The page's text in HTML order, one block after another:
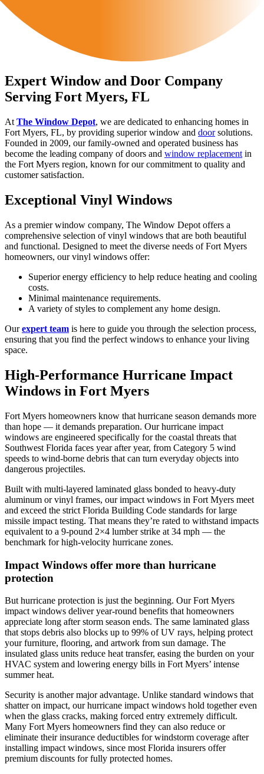
Expert Window and Door Company
Serving Fort Myers, FL
At The Window Depot, we are dedicated to enhancing homes in
Fort Myers, FL, by providing superior window and doorsolutions.
Founded in 2009, our family-owned and operated business has
become the leading company of doors and window replacement in
the Fort Myers region, known for our commitment to quality and
customer satisfaction.
Exceptional Vinyl Windows
As a premier window company, The Window Depot offers a
comprehensive selection of vinyl windows that are both beautiful
and functional. Designed to meet the diverse needs of Fort Myers
homeowners, our vinyl windows offer:
Superior energy efficiency to help reduce heating and cooling
costs.
Minimal maintenance requirements.
A variety of styles to complement any home design.
Ourexpert team is here to guide you through the selection process,
ensuring that you find the perfect windows to enhance your living
space.
High-Performance Hurricane Impact
Windows in Fort Myers
Fort Myers homeowners know that hurricane season demands more
than hope — it demands preparation. Our hurricane impact
windows are engineered specifically for the coastal threats that
Southwest Florida faces year after year, from Category 5 wind
speeds to wind-borne debris that can turn everyday objects into
dangerous projectiles.
Built with multi-layered laminated glass bonded to heavy-duty
aluminum or vinyl frames, our impact windows in Fort Myers meet
and exceed the strict Florida Building Code standards for large
missile impact testing. That means they’re rated to withstand impacts
equivalent to a 9-pound 2×4 lumber strike at 34 mph — the
benchmark for high-velocity hurricane zones.
Impact Windows offer more than hurricane
protection
But hurricane protection is just the beginning. Our Fort Myers
impact windows deliver year-round benefits that homeowners
appreciate long after storm season ends. The same laminated glass
that stops debris also blocks up to 99% of UV rays, helping protect
your furniture, flooring, and artwork from sun damage. The
insulated glass units reduce heat transfer, easing the burden on your
HVAC system and lowering energy bills in Fort Myers’ intense
summer heat.
Security is another major advantage. Unlike standard windows that
shatter on impact, our hurricane impact windows hold together even
when the glass cracks, making forced entry extremely difficult.
Many Fort Myers homeowners find they can also reduce or
eliminate their insurance deductibles for windstorm coverage after
installing impact windows, since most Florida insurers offer
premium discounts for fully protected homes.